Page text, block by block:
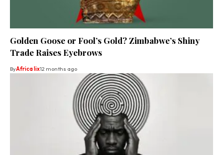
Golden Goose or Fool’s Gold? Zimbabwe’s Shiny
Trade Raises Eyebrows
ByAfrica lix12 months ago